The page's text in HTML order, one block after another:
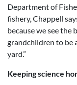
Department of
fishery, Chappell
because we see
grandchildren to be
yard.”
Keeping science